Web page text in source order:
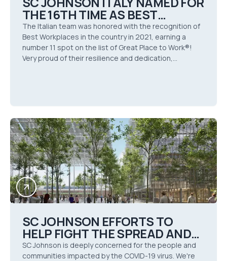
THE 16TH TIME AS BEST
WORKPLACE BY GREAT PLACE
TO WORK® IN 2021
The Italian team was honored with the recognition of
Best Workplaces in the country in 2021, earning a
number 11 spot on the list of Great Place to Work®!
Very proud of their resilience and dedication,
SC JOHNSON EFFORTS TO
HELP FIGHT THE SPREAD AND
IMPACT OF COVID-19
SC Johnson is deeply concerned for the people and
communities impacted by the COVID-19 virus. We're